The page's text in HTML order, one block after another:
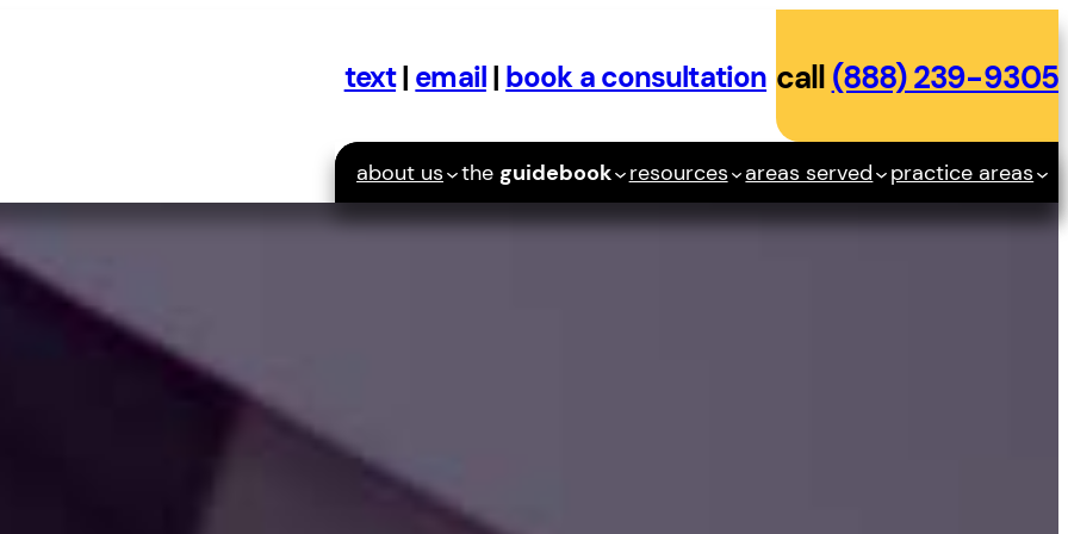
text| email| book a consultation call (888) 239-9305
about us the guidebook resources areas served practice areas